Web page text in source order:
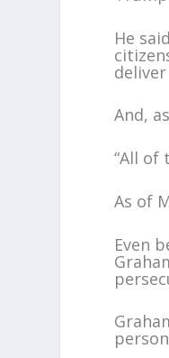
He
And,
“All of
As of
Even